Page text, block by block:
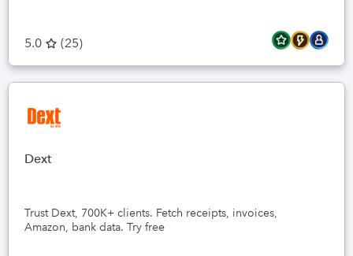
5.0 (25)
Dext
Trust Dext, 700K+ clients. Fetch receipts, invoices,
Amazon, bank data. Try free